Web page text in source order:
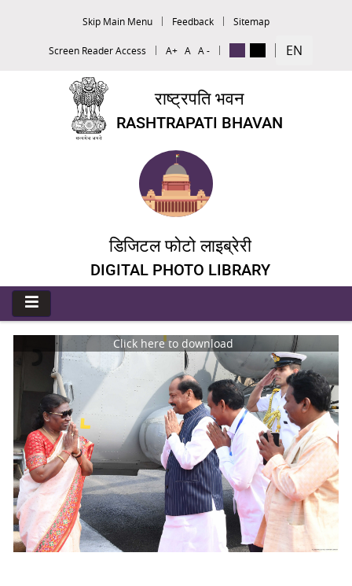
Skip Main Menu Feedback Sitemap
Screen Reader Access A+ A A - EN
राष्ट्रपति भवन
RASHTRAPATI BHAVAN
डिजिटल फोटो लाइब्रेरी
DIGITAL PHOTO LIBRARY
Click here to download